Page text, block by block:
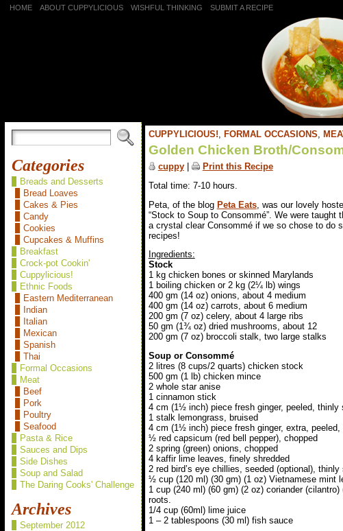
HOME ABOUT CUPPYLICIOUS WISHFUL THINKING SUBMIT A RECIPE
Categories
Breads and Desserts
Bread Loaves
Cakes & Pies
Candy
Cookies
Cupcakes & Muffins
Breakfast
Crock-pot Cookin'
Cuppylicious!
Ethnic Foods
Eastern Mediterranean
Indian
Italian
Mexican
Spanish
Thai
Formal Occasions
Meat
Beef
Pork
Poultry
Seafood
Pasta & Rice
Sauces and Dips
Side Dishes
Soup and Salad
The Daring Cooks' Challenge
Archives
September 2012
CUPPYLICIOUS!, FORMAL OCCASIONS,
Golden Chicken Broth/
cuppy| Print this Recipe
Total time: 7-10 hours.
Peta, of the blog Peta Eats, was our lovely
“Stock to Soup to Consommé”. We were
a crystal clear Consommé if we so chose to do
recipes!
Ingredients:
Stock
1 kg chicken bones or skinned Marylands
1 boiling chicken or 2 kg (2¼ lb) wings
400 gm (14 oz) onions, about 4 medium
400 gm (14 oz) carrots, about 6 medium
200 gm (7 oz) celery, about 4 large ribs
50 gm (1¾ oz) dried mushrooms, about 12
200 gm (7 oz) broccoli stalk, two large stalks
Soup or Consommé
2 litres (8 cups/2 quarts) chicken stock
500 gm (1 lb) chicken mince
2 whole star anise
1 cinnamon stick
4 cm (1½ inch) piece fresh ginger, peeled, thinly
1 stalk lemongrass, bruised
4 cm (1½ inch) piece fresh ginger, extra, peeled,
½ red capsicum (red bell pepper), chopped
2 spring (green) onions, chopped
4 kaffir lime leaves, finely shredded
2 red bird’s eye chillies, seeded (optional), thinly
½ cup (120 ml) (30 gm) (1 oz) Vietnamese mint
1 cup (240 ml) (60 gm) (2 oz) coriander
roots.
1/4 cup (60ml) lime juice
1 – 2 tablespoons (30 ml) fish sauce